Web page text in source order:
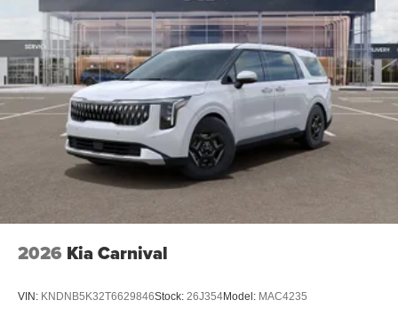
2026 Kia Carnival
VIN: KNDNB5K32T6629846Stock: 26J354Model: MAC4235